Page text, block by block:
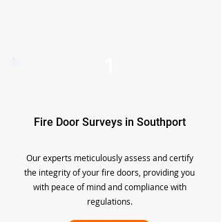
Fire Door Surveys in Southport
Our experts meticulously assess and certify
the integrity of your fire doors, providing you
with peace of mind and compliance with
regulations.